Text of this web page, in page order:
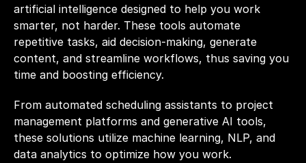
artificial intelligence designed to help you work
smarter, not harder. These tools automate
repetitive tasks, aid decision-making, generate
content, and streamline workflows, thus saving you
time and boosting efficiency.
From automated scheduling assistants to project
management platforms and generative AI tools,
these solutions utilize machine learning, NLP, and
data analytics to optimize how you work.